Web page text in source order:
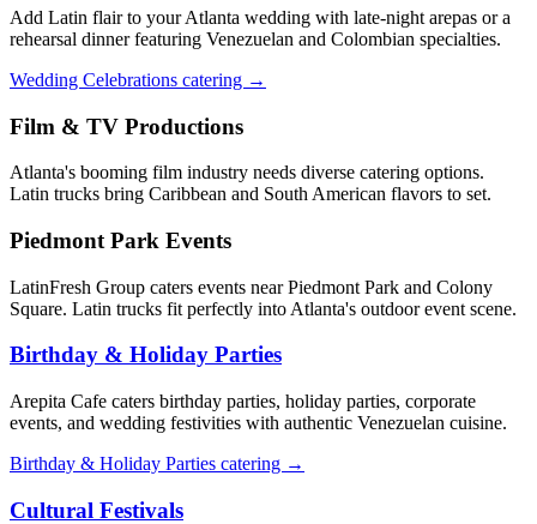
Add Latin flair to your Atlanta wedding with late-night arepas or a
rehearsal dinner featuring Venezuelan and Colombian specialties.
Wedding Celebrations catering →
Film & TV Productions
Atlanta's booming film industry needs diverse catering options.
Latin trucks bring Caribbean and South American flavors to set.
Piedmont Park Events
LatinFresh Group caters events near Piedmont Park and Colony
Square. Latin trucks fit perfectly into Atlanta's outdoor event scene.
Birthday & Holiday Parties
Arepita Cafe caters birthday parties, holiday parties, corporate
events, and wedding festivities with authentic Venezuelan cuisine.
Birthday & Holiday Parties catering →
Cultural Festivals